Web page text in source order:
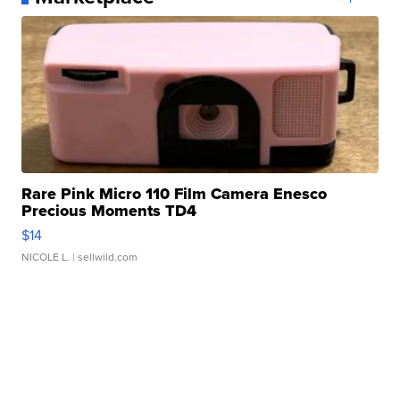
Rare Pink Micro 110 Film Camera Enesco
Precious Moments TD4
$14
NICOLE L. | sellwild.com